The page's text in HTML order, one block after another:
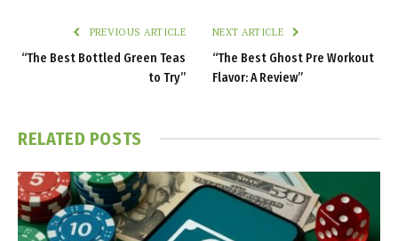
PREVIOUS ARTICLE
“The Best Bottled Green Teas
to Try”
NEXT ARTICLE
“The Best Ghost Pre Workout
Flavor: A Review”
RELATED POSTS